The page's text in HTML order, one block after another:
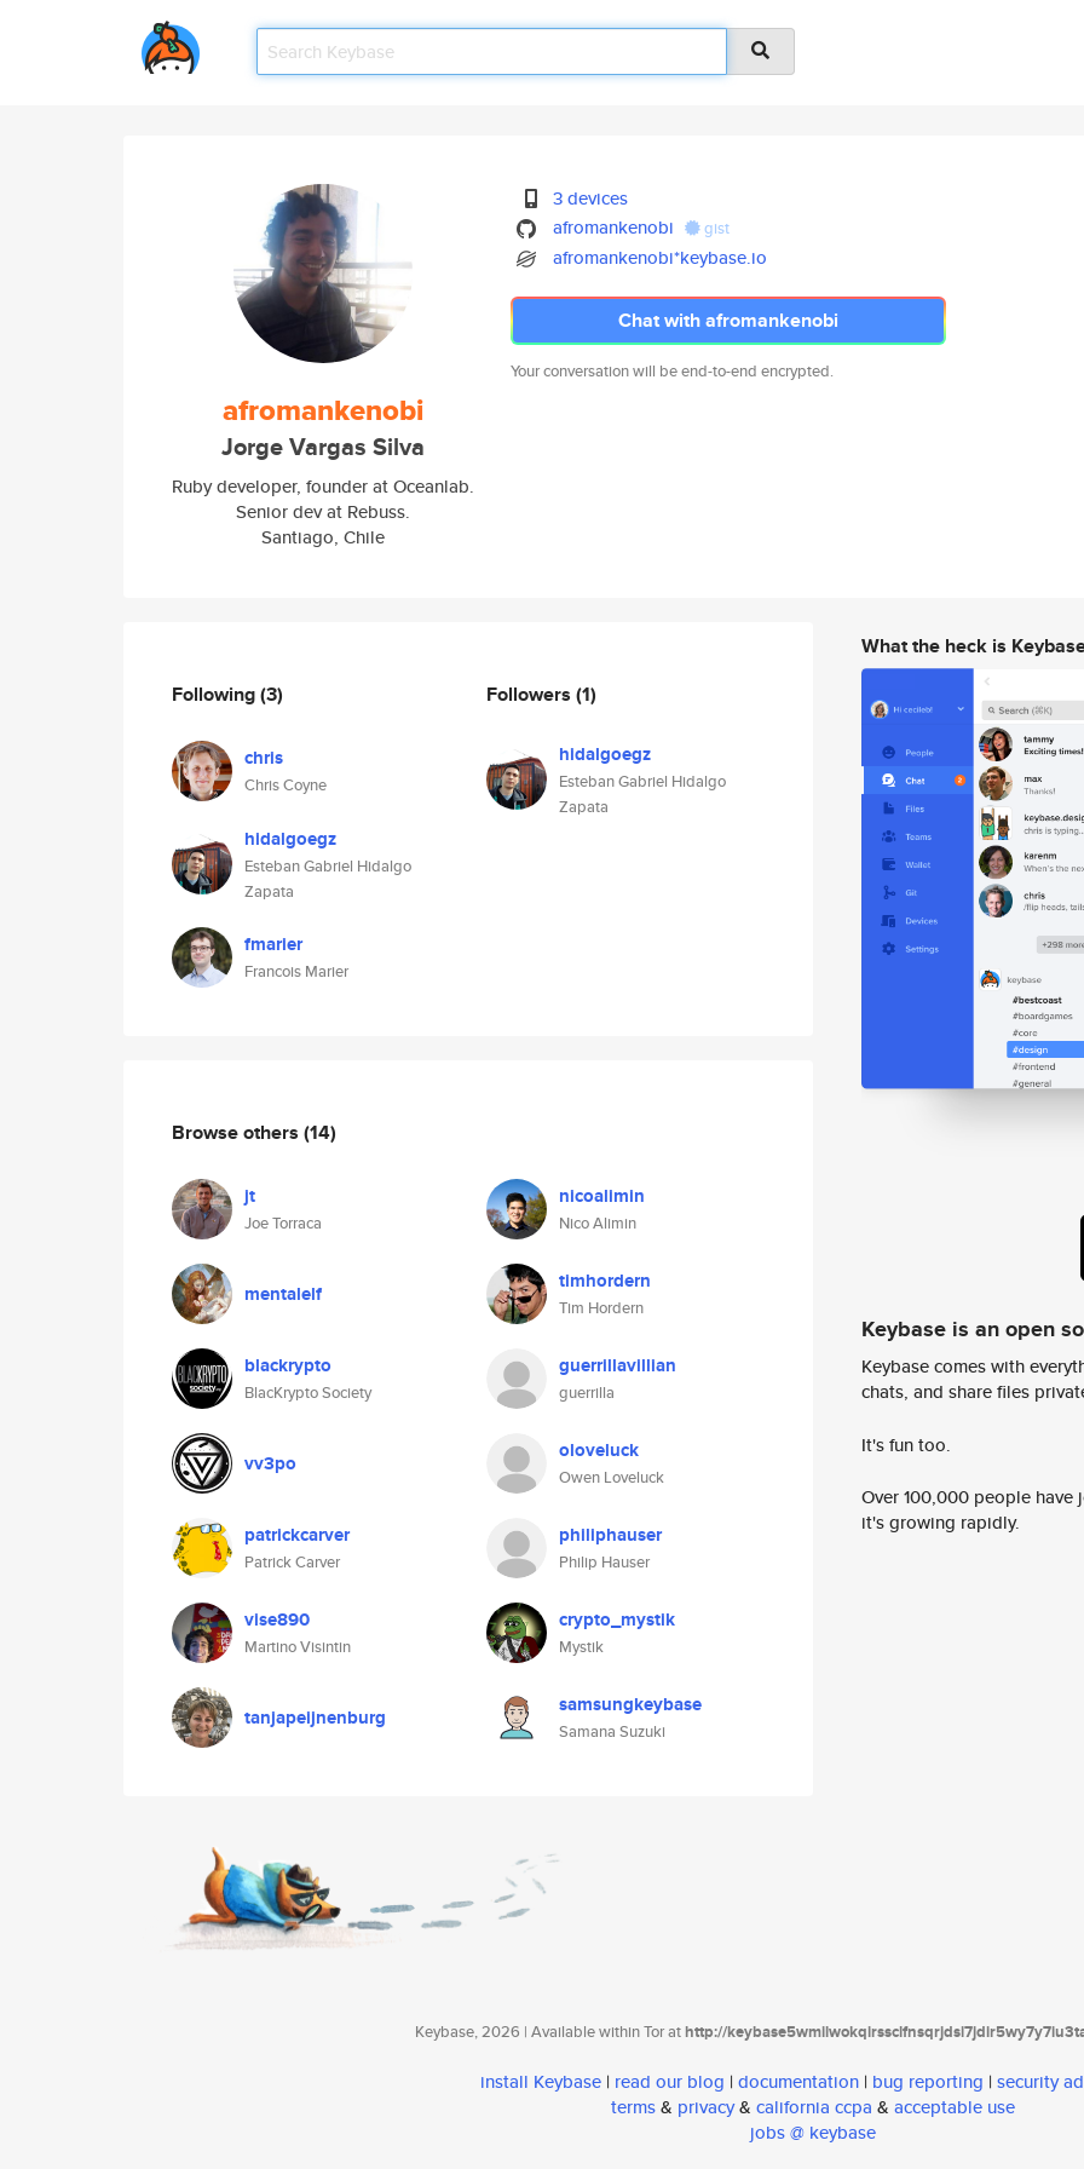
afromankenobi
Jorge Vargas Silva
Ruby developer, founder at Oceanlab.
Senior dev at Rebuss.
Santiago, Chile
3 devices
afromankenobi
gist
afromankenobi*keybase.io
Chat with afromankenobi
Your conversation will be end-to-end encrypted.
Following(3)
chris
Chris Coyne
hidalgoegz
Esteban Gabriel Hidalgo
Zapata
fmarier
Francois Marier
Followers (1)
hidalgoegz
Esteban Gabriel Hidalgo
Zapata
Browse others (14)
jt
Joe Torraca
nicoalimin
Nico Alimin
mentalelf timhordern
Tim Hordern
blackrypto
BlacKrypto Society
guerrillavillian
guerrilla
vv3po oloveluck
Owen Loveluck
patrickcarver
Patrick Carver
philiphauser
Philip Hauser
vise890
Martino Visintin
crypto_mystik
Mystik
tanjapeijnenburg samsungkeybase
Samana Suzuki
What the heck is
Keybase is an open
Keybase comes with
chats, and share files
It's fun too.
Over 100,000 people
it's growing rapidly.
Keybase, 2026 | Available within Tor athttp://
install Keybase | read our blog | documentation | bug reporting | security
terms& privacy& california ccpa & acceptable use
jobs @ keybase